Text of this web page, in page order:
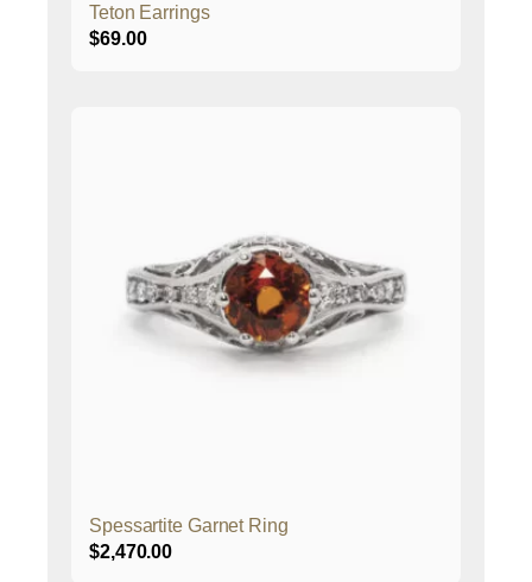
Teton Earrings
$69.00
Spessartite Garnet Ring
$2,470.00